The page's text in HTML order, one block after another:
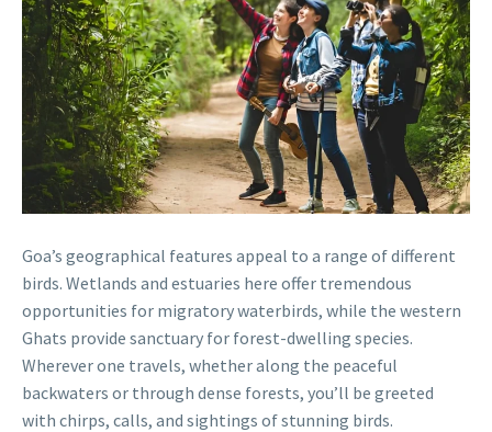
Goa’s geographical features appeal to a range of different
birds. Wetlands and estuaries here offer tremendous
opportunities for migratory waterbirds, while the western
Ghats provide sanctuary for forest-dwelling species.
Wherever one travels, whether along the peaceful
backwaters or through dense forests, you’ll be greeted
with chirps, calls, and sightings of stunning birds.